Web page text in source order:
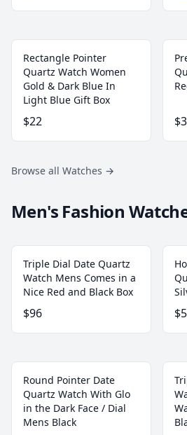
Rectangle Pointer
Quartz Watch Women
Gold & Dark Blue In
Light Blue Gift Box
$22
Browse all Watches →
Men's Fashion
Triple Dial Date Quartz
Watch Mens Comes in a
Nice Red and Black Box
$96
Round Pointer Date
Quartz Watch With Glo
in the Dark Face / Dial
Mens Black